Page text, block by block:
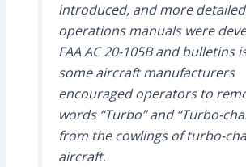
introduced, and more detailed
operations manuals were
FAA AC 20-105B and bulletins
some aircraft manufacturers
encouraged operators to
words “Turbo” and “Turbo-
from the cowlings of turbo-
aircraft.